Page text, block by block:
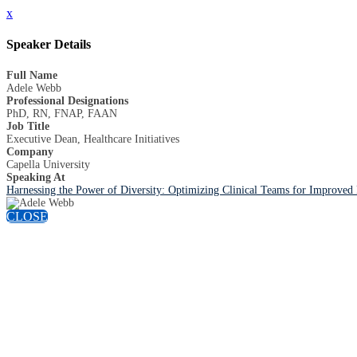
x
Speaker Details
Full Name
Adele Webb
Professional Designations
PhD, RN, FNAP, FAAN
Job Title
Executive Dean, Healthcare Initiatives
Company
Capella University
Speaking At
Harnessing the Power of Diversity: Optimizing Clinical Teams for Improved
CLOSE